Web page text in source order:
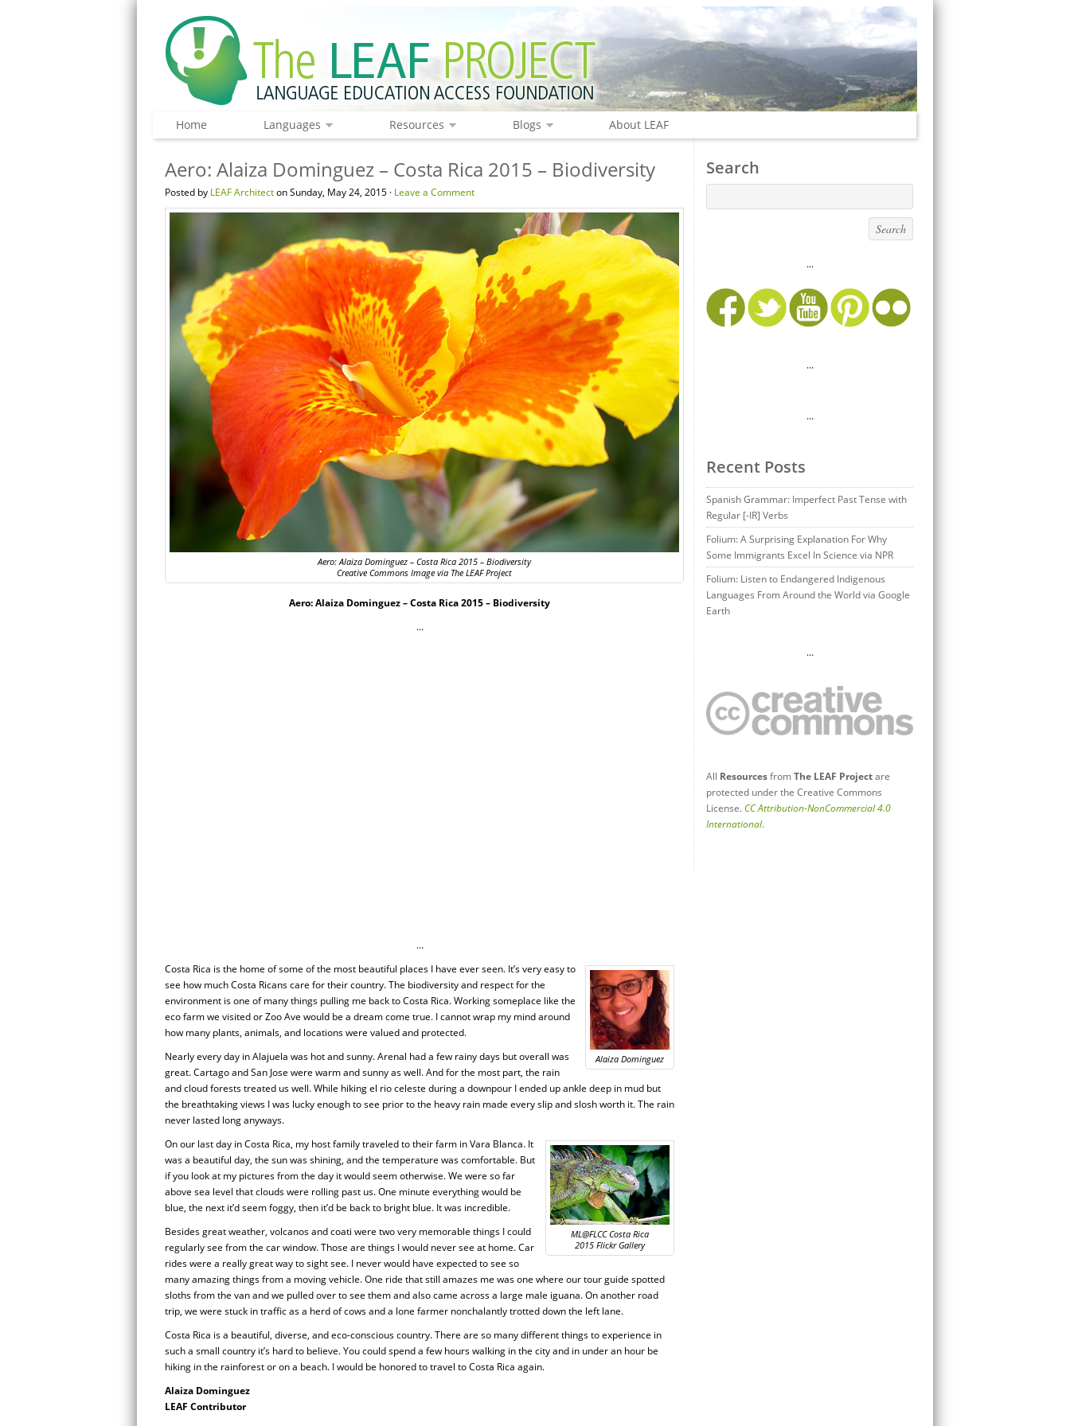
Home Languages Resources Blogs About LEAF
Aero: Alaiza Dominguez – Costa Rica 2015 – Biodiversity
Posted by LEAF Architecton Sunday, May 24, 2015 · Leave a Comment
Aero: Alaiza Dominguez – Costa Rica 2015 – Biodiversity
Creative Commons Image via The LEAF Project
Aero: Alaiza Dominguez – Costa Rica 2015 – Biodiversity
…
…
Alaiza Dominguez
Costa Rica is the home of some of the most beautiful places I have ever seen. It’s very easy to
see how much Costa Ricans care for their country. The biodiversity and respect for the
environment is one of many things pulling me back to Costa Rica. Working someplace like the
eco farm we visited or Zoo Ave would be a dream come true. I cannot wrap my mind around
how many plants, animals, and locations were valued and protected.
Nearly every day in Alajuela was hot and sunny. Arenal had a few rainy days but overall was
great. Cartago and San Jose were warm and sunny as well. And for the most part, the rain
and cloud forests treated us well. While hiking el rio celeste during a downpour I ended up ankle deep in mud but
the breathtaking views I was lucky enough to see prior to the heavy rain made every slip and slosh worth it. The rain
never lasted long anyways.
ML@FLCC Costa Rica
2015 Flickr Gallery
On our last day in Costa Rica, my host family traveled to their farm in Vara Blanca. It
was a beautiful day, the sun was shining, and the temperature was comfortable. But
if you look at my pictures from the day it would seem otherwise. We were so far
above sea level that clouds were rolling past us. One minute everything would be
blue, the next it’d seem foggy, then it’d be back to bright blue. It was incredible.
Besides great weather, volcanos and coati were two very memorable things I could
regularly see from the car window. Those are things I would never see at home. Car
rides were a really great way to sight see. I never would have expected to see so
many amazing things from a moving vehicle. One ride that still amazes me was one where our tour guide spotted
sloths from the van and we pulled over to see them and also came across a large male iguana. On another road
trip, we were stuck in traffic as a herd of cows and a lone farmer nonchalantly trotted down the left lane.
Costa Rica is a beautiful, diverse, and eco-conscious country. There are so many different things to experience in
such a small country it’s hard to believe. You could spend a few hours walking in the city and in under an hour be
hiking in the rainforest or on a beach. I would be honored to travel to Costa Rica again.
Alaiza Dominguez
LEAF Contributor
Search
...
…
…
Recent Posts
Spanish Grammar: Imperfect Past Tense with
Regular [-IR] Verbs
Folium: A Surprising Explanation For Why
Some Immigrants Excel In Science via NPR
Folium: Listen to Endangered Indigenous
Languages From Around the World via Google
Earth
…
All ResourcesfromThe LEAF Projectare
protected under the Creative Commons
License.CC Attribution-NonCommercial 4.0
International.